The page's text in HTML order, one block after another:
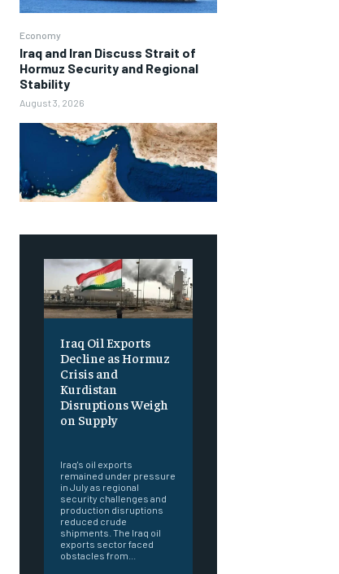
Economy
Iraq and Iran Discuss Strait of
Hormuz Security and Regional
Stability
August 3, 2026
Iraq Oil Exports
Decline as Hormuz
Crisis and
Kurdistan
Disruptions Weigh
on Supply
Iraq's oil exports
remained under pressure
in July as regional
security challenges and
production disruptions
reduced crude
shipments. The Iraq oil
exports sector faced
obstacles from...